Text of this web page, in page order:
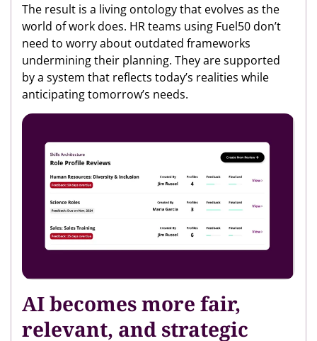
The result is a living ontology that evolves as the
world of work does. HR teams using Fuel50 don’t
need to worry about outdated frameworks
undermining their planning. They are supported
by a system that reflects today’s realities while
anticipating tomorrow’s needs.
AI becomes more fair,
relevant, and strategic